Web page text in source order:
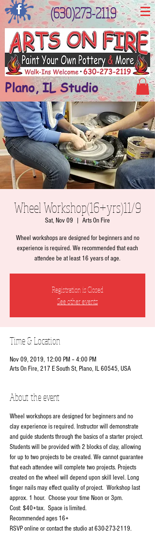
(630)273-2119
Plano, IL Studio
Wheel Workshop(16+yrs)11/9
Sat, Nov 09 Arts On Fire
Wheel workshops are designed for beginners and no
experience is required. We recommended that each
attendee be at least 16 years of age.
Registration is Closed
See other events
Time & Location
Nov 09, 2019, 12:00 PM – 4:00 PM
Arts On Fire, 217 E South St, Plano, IL 60545, USA
About the event
Wheel workshops are designed for beginners and no
clay experience is required. Instructor will demonstrate
and guide students through the basics of a starter project.
Students will be provided with 2 blocks of clay, allowing
for up to two projects to be created. We cannot guarantee
that each attendee will complete two projects. Projects
created on the wheel will depend upon skill level. Long
finger nails may effect quality of project.  Workshop last
approx. 1 hour.  Choose your time Noon or 3pm.
Cost: $40+tax.  Space is limited.
Recommended ages 16+
RSVP online or contact the studio at 630-273-2119.